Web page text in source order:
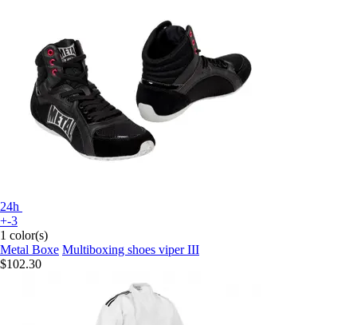
24h
+-3
1 color(s)
Metal Boxe Multiboxing shoes viper III
$102.30